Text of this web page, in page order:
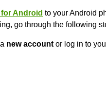
Android to your Android
go through the following
new account or log in to